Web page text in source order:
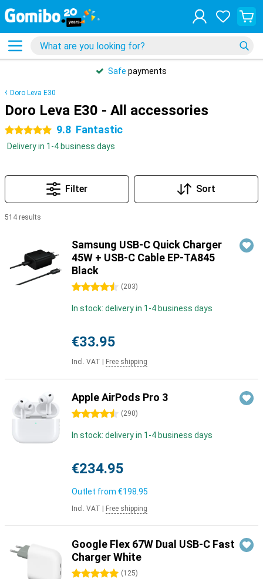
Safe payments
Doro Leva E30
Doro Leva E30 - All accessories
5 stars 9.8 Fantastic
Delivery in 1-4 business days
Filter Sort
514 results
Samsung USB-C Quick Charger
45W + USB-C Cable EP-TA845
Black
4.5 stars (203)
In stock: delivery in 1-4 business days
€33.95
Incl. VAT Free shipping
Apple AirPods Pro 3
4.5 stars (290)
In stock: delivery in 1-4 business days
€234.95
Outlet from €198.95
Incl. VAT Free shipping
Google Flex 67W Dual USB-C Fast
Charger White
5 stars (125)